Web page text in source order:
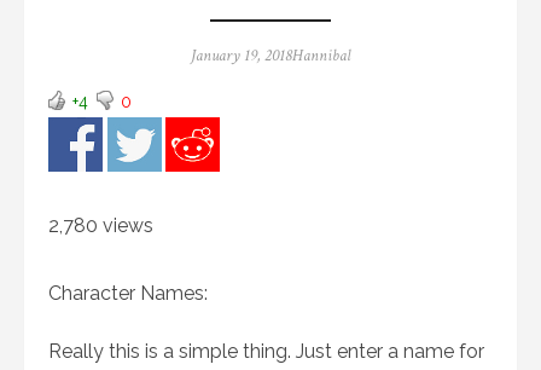
Posted
January 19, 2018Author
Hannibal
+4 0
2,780 views
Character Names:
Really this is a simple thing. Just enter a name for